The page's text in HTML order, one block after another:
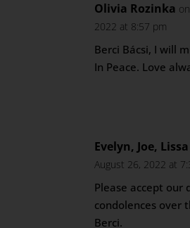
Olivia Rozinka
2022 at 8:57 pm
Berci Bácsi, I will
In Peace. Love
Evelyn, Joe,
August 26, 2022 at
Please accept our
condolences over
Berci.